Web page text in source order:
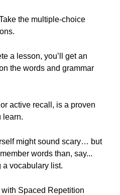
the multiple-choice
a lesson, you’ll get an
the words and grammar
active recall, is a proven
learn.
might sound scary… but
words than, say...
vocabulary list.
Spaced Repetition